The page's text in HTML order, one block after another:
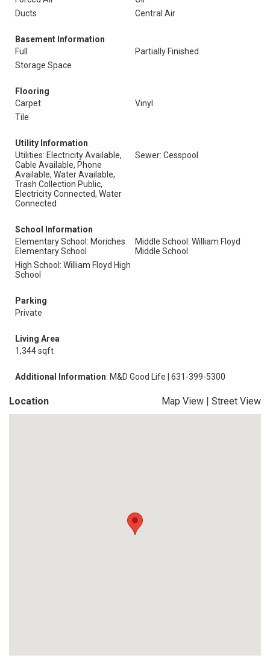
Ducts
Central Air
Basement Information
Full
Partially Finished
Storage Space
Flooring
Carpet
Vinyl
Tile
Utility Information
Utilities: Electricity Available,
Cable Available, Phone
Available, Water Available,
Trash Collection Public,
Electricity Connected, Water
Connected
Sewer: Cesspool
School Information
Elementary School: Moriches
Elementary School
Middle School: William Floyd
Middle School
High School: William Floyd High
School
Parking
Private
Living Area
1,344 sqft
Additional Information: M&D Good Life | 631-399-5300
Location Map View | Street View